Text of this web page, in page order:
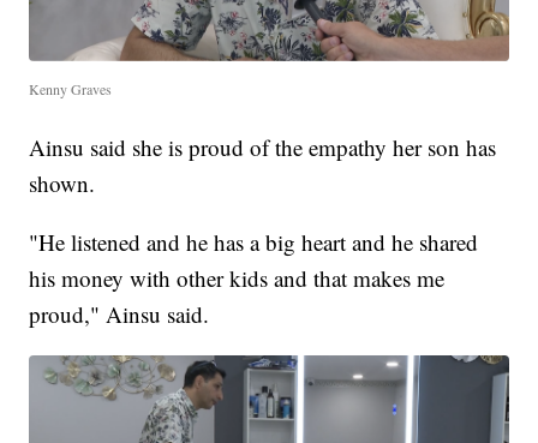
Kenny Graves
Ainsu said she is proud of the empathy her son has
shown.
"He listened and he has a big heart and he shared
his money with other kids and that makes me
proud," Ainsu said.